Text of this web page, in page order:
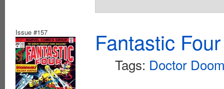
Issue #157 Fantastic
Tags: Doctor